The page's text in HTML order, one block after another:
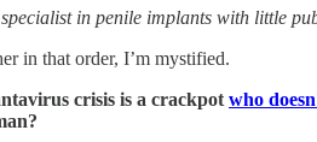
in penile implants with little
in that order, I’m mystified.
crisis is a crackpot who